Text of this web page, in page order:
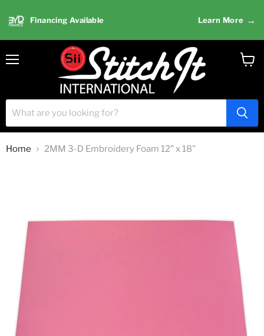
Financing Available Learn More →
Home 2MM 3-D Embroidery Foam 12" x 18"